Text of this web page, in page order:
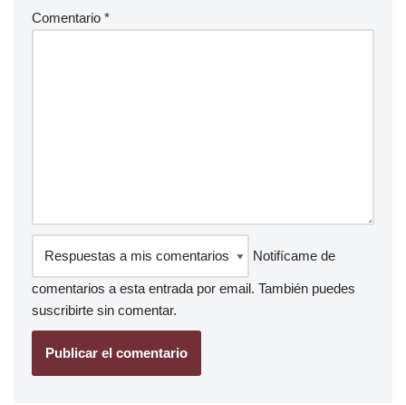
Comentario *
Notifícame de
comentarios a esta entrada por email. También puedes
suscribirte sin comentar.